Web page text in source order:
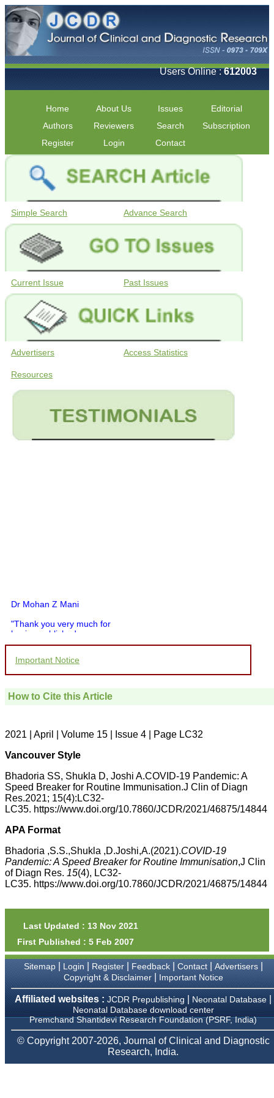
Users Online :612003
Home About Us Issues
Editorial
Authors
Reviewers Search
Subscription
Register
Login Contact
Simple Search Advance Search
Current Issue Past Issues
Advertisers Access Statistics
Resources
Dr Mohan Z Mani
"Thank you very much for
having published my
you and your entire staff
to be customer friendly,
which is quite unusual.I
pathology,and was able to
directly phone your
editorial office for
clarifications.I would
the publication managers
and the Assistant Editor
who were following up my
article. I would also like to
money I paid initially into
article,and refunding the
balance.
I wish all success to your
journal and look forward to
sending you any suitable
Professor & Head,
Department of
Dermatolgy,
Believers Church Medical
Thiruvalla, Kerala
On Sep 2018
Important Notice
How to Cite this Article
2021 | April | Volume 15 | Issue 4 | Page LC32
Vancouver Style
Bhadoria SS, Shukla D, Joshi A.COVID-19 Pandemic: A
Speed Breaker for Routine Immunisation.J Clin of Diagn
Res.2021; 15(4):LC32-
LC35. https://www.doi.org/10.7860/JCDR/2021/46875/14844
APA Format
Bhadoria ,S.S.,Shukla ,D.Joshi,A.(2021).COVID-19
Pandemic: A Speed Breaker for Routine Immunisation,J Clin
of Diagn Res. 15(4), LC32-
LC35. https://www.doi.org/10.7860/JCDR/2021/46875/14844
Last Updated : 13 Nov 2021
First Published : 5 Feb 2007
Sitemap| Login Register| Feedback| Contact| Advertisers|
Copyright & Disclaimer| Important Notice
Affiliated websites : JCDR Prepublishing Neonatal Database
Neonatal Database download center
Premchand Shantidevi Research Foundation (PSRF, India)
© Copyright 2007-2026, Journal of Clinical and Diagnostic
Research, India.